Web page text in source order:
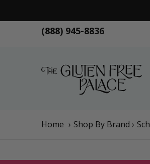
Shop Category
(888) 945-8836
Home › Shop By Brand ›